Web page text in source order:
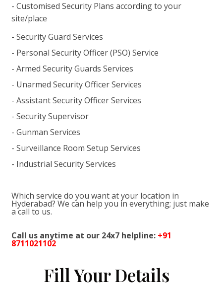
- Customised Security Plans according to your
site/place
- Security Guard Services
- Personal Security Officer (PSO) Service
- Armed Security Guards Services
- Unarmed Security Officer Services
- Assistant Security Officer Services
- Security Supervisor
- Gunman Services
- Surveillance Room Setup Services
- Industrial Security Services
Which service do you want at your location in
Hyderabad? We can help you in everything; just make
a call to us.
Call us anytime at our 24x7 helpline: +91
8711021102